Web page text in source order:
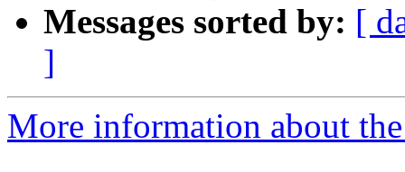
Messages sorted by: [
]
More information about